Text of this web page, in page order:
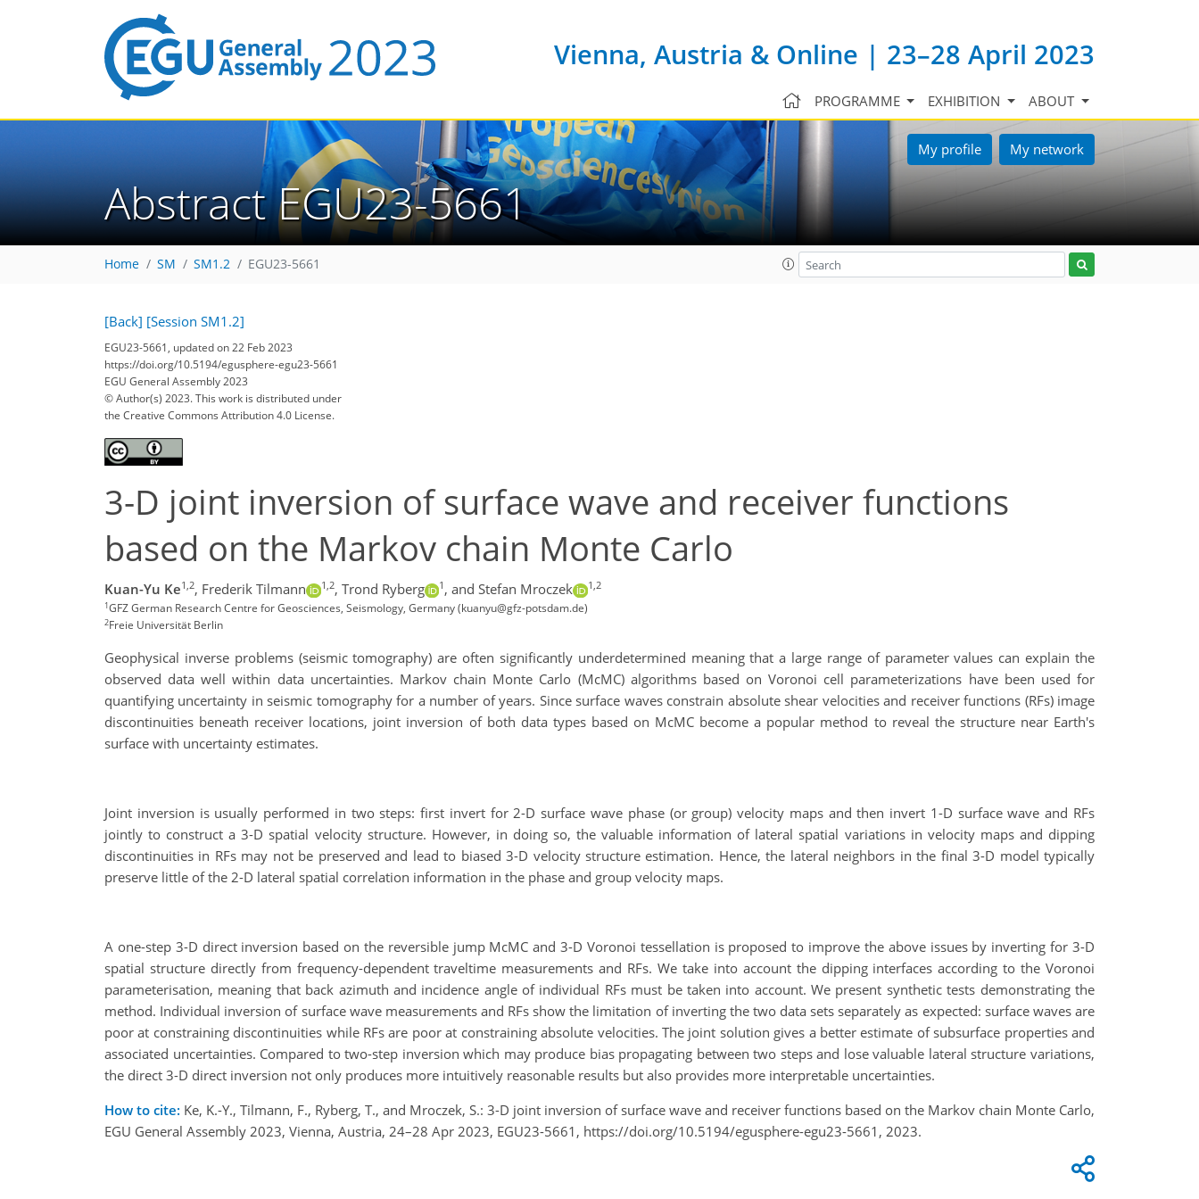
Vienna, Austria & Online | 23–28 April 2023
PROGRAMME EXHIBITION ABOUT
My profile My network
Abstract EGU23-5661
Home SM SM1.2 EGU23-5661
[Back] [Session SM1.2]
EGU23-5661, updated on 22 Feb 2023
https://doi.org/10.5194/egusphere-egu23-5661
EGU General Assembly 2023
© Author(s) 2023. This work is distributed under
the Creative Commons Attribution 4.0 License.
3-D joint inversion of surface wave and receiver functions
based on the Markov chain Monte Carlo
Kuan-Yu Ke1,2, Frederik Tilmann 1,2, Trond Ryberg 1 , and Stefan Mroczek 1,2
1GFZ German Research Centre for Geosciences, Seismology, Germany (kuanyu@gfz-potsdam.de)
2Freie Universität Berlin
Geophysical inverse problems (seismic tomography) are often significantly underdetermined meaning that a large range of parameter values can explain the
observed data well within data uncertainties. Markov chain Monte Carlo (McMC) algorithms based on Voronoi cell parameterizations have been used for
quantifying uncertainty in seismic tomography for a number of years. Since surface waves constrain absolute shear velocities and receiver functions (RFs) image
discontinuities beneath receiver locations, joint inversion of both data types based on McMC become a popular method to reveal the structure near Earth's
surface with uncertainty estimates.
Joint inversion is usually performed in two steps: first invert for 2-D surface wave phase (or group) velocity maps and then invert 1-D surface wave and RFs
jointly to construct a 3-D spatial velocity structure. However, in doing so, the valuable information of lateral spatial variations in velocity maps and dipping
discontinuities in RFs may not be preserved and lead to biased 3-D velocity structure estimation. Hence, the lateral neighbors in the final 3-D model typically
preserve little of the 2-D lateral spatial correlation information in the phase and group velocity maps.
A one-step 3-D direct inversion based on the reversible jump McMC and 3-D Voronoi tessellation is proposed to improve the above issues by inverting for 3-D
spatial structure directly from frequency-dependent traveltime measurements and RFs. We take into account the dipping interfaces according to the Voronoi
parameterisation, meaning that back azimuth and incidence angle ofindividual RFs must be taken into account. We present synthetic tests demonstrating the
method. Individual inversion of surface wave measurements and RFs show the limitation of inverting the two data sets separately as expected: surface waves are
poor at constraining discontinuities while RFs are poor at constraining absolute velocities. The joint solution gives a better estimate of subsurface properties and
associated uncertainties. Compared to two-step inversion which may produce bias propagating between two steps and lose valuable lateral structure variations,
the direct 3-D direct inversion not only produces more intuitively reasonable results but also provides more interpretable uncertainties.
How to cite: Ke, K.-Y., Tilmann, F., Ryberg, T., and Mroczek, S.: 3-D joint inversion of surface wave and receiver functions based on the Markov chain Monte Carlo,
EGU General Assembly 2023, Vienna, Austria, 24–28 Apr 2023, EGU23-5661, https://doi.org/10.5194/egusphere-egu23-5661, 2023.